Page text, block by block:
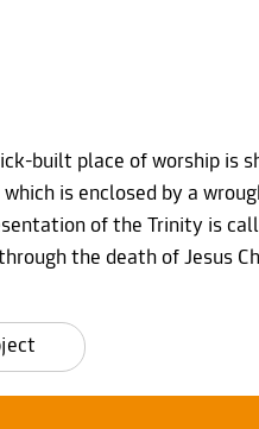
built place of worship is
is enclosed by a
of the Trinity is
the death of Jesus